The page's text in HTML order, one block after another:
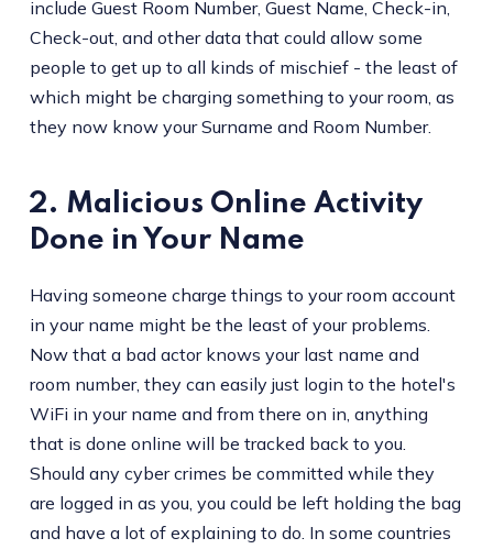
include Guest Room Number, Guest Name, Check-in,
Check-out, and other data that could allow some
people to get up to all kinds of mischief - the least of
which might be charging something to your room, as
they now know your Surname and Room Number.
2. Malicious Online Activity
Done in Your Name
Having someone charge things to your room account
in your name might be the least of your problems.
Now that a bad actor knows your last name and
room number, they can easily just login to the hotel's
WiFi in your name and from there on in, anything
that is done online will be tracked back to you.
Should any cyber crimes be committed while they
are logged in as you, you could be left holding the bag
and have a lot of explaining to do. In some countries